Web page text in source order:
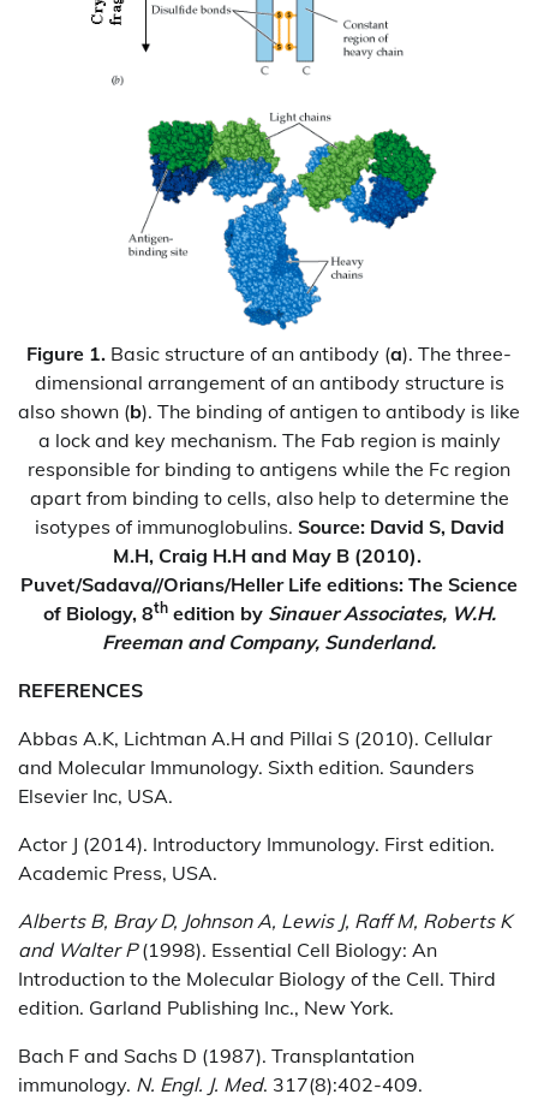
Figure 1. Basic structure of an antibody (a). The three-
dimensional arrangement of an antibody structure is
also shown (b). The binding of antigen to antibody is like
a lock and key mechanism. The Fab region is mainly
responsible for binding to antigens while the Fc region
apart from binding to cells, also help to determine the
isotypes of immunoglobulins. Source: David S, David
M.H, Craig H.H and May B (2010).
Puvet/Sadava//Orians/Heller Life editions: The Science
of Biology, 8thedition by Sinauer Associates, W.H.
Freeman and Company, Sunderland.
REFERENCES
Abbas A.K, Lichtman A.H and Pillai S (2010). Cellular
and Molecular Immunology. Sixth edition. Saunders
Elsevier Inc, USA.
Actor J (2014). Introductory Immunology. First edition.
Academic Press, USA.
Alberts B, Bray D, Johnson A, Lewis J, Raff M, Roberts K
and Walter P(1998). Essential Cell Biology: An
Introduction to the Molecular Biology of the Cell. Third
edition. Garland Publishing Inc., New York.
Bach F and Sachs D (1987). Transplantation
immunology. N. Engl. J. Med. 317(8):402-409.